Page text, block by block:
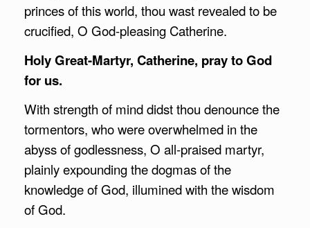
princes of this world, thou wast revealed to be
crucified, O God-pleasing Catherine.
Holy Great-Martyr, Catherine, pray to God
for us.
With strength of mind didst thou denounce the
tormentors, who were overwhelmed in the
abyss of godlessness, O all-praised martyr,
plainly expounding the dogmas of the
knowledge of God, illumined with the wisdom
of God.